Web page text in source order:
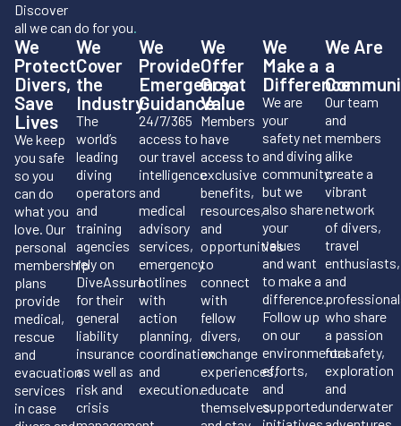
Discover
all we can do for you.
We
Protect
Divers,
Save
Lives
We keep
you safe
so you
can do
what you
love. Our
personal
membership
plans
provide
medical,
rescue
and
evacuation
services
in case
We
Cover
the
Industry
The
world’s
leading
diving
operators
and
training
agencies
rely on
DiveAssure
for their
general
liability
insurance
as well as
risk and
crisis
We
Provide
Emergency
Guidance
24/7/365
access to
our travel
intelligence
and
medical
advisory
services,
emergency
hotlines
with
action
planning,
coordination
and
execution.
We
Offer
Great
Value
Members
have
access to
exclusive
benefits,
resources,
and
opportunities
to
connect
with
fellow
divers,
exchange
experiences,
educate
themselves,
We
Make a
Difference
We are
your
safety net
and diving
community,
but we
also share
your
values
and want
to make a
difference.
Follow up
on our
environmental
efforts,
and
supported
We Are
a
Our team
and
members
alike
create a
vibrant
network
of divers,
travel
enthusiasts,
and
who share
a passion
for safety,
exploration
and
underwater